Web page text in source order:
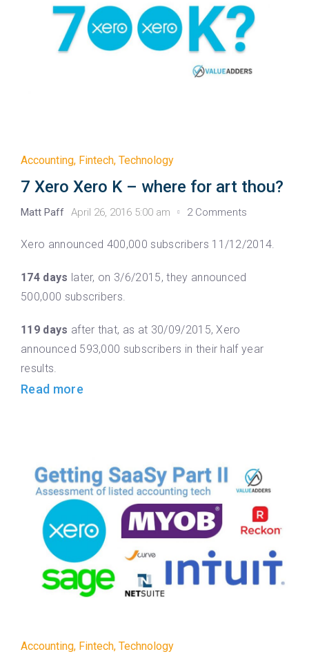
Accounting, Fintech, Technology
7 Xero Xero K – where for art thou?
Matt Paff April 26, 2016 5:00 am 2 Comments
Xero announced 400,000 subscribers 11/12/2014.
174 days later, on 3/6/2015, they announced
500,000 subscribers.
119 days after that, as at 30/09/2015, Xero
announced 593,000 subscribers in their half year
results.
Read more
Accounting, Fintech, Technology